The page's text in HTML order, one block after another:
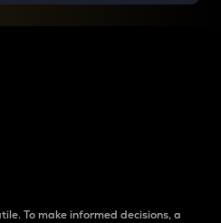
To make informed decisions, a